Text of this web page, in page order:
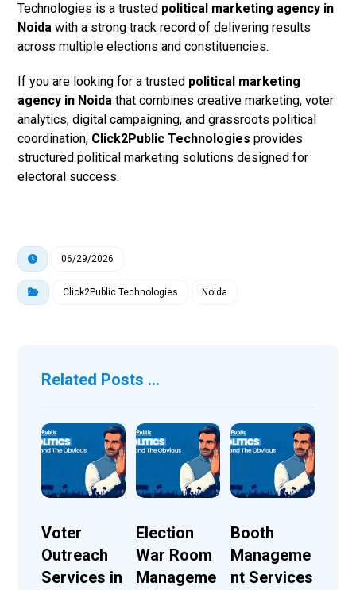
Technologies is a trusted political marketing agency in
Noida with a strong track record of delivering results
across multiple elections and constituencies.
If you are looking for a trusted political marketing
agency in Noida that combines creative marketing, voter
analytics, digital campaigning, and grassroots political
coordination, Click2Public Technologies provides
structured political marketing solutions designed for
electoral success.
06/29/2026
Click2Public Technologies Noida
Related Posts ...
Voter
Outreach
Services in
Election
War Room
Manageme
Booth
Manageme
nt Services